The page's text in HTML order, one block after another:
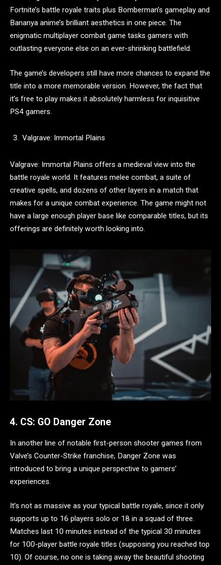
Fortnite’s battle royale traits plus Bomberman’s gameplay and
Bananya anime’s brilliant aesthetics in one piece. The
enigmatic multiplayer combat game tasks gamers with
outlasting everyone else on an ever-shrinking battlefield.
The game’s developers still have more chances to expand the
title into a more memorable version. However, the fact that
it’s free to play makes it absolutely harmless for inquisitive
PS4 gamers.
Valgrave: Immortal Plains
Valgrave: Immortal Plains offers a medieval view into the
battle royale world. It features melee combat, a suite of
creative spells, and dozens of other layers in a match that
makes for a unique combat experience. The game might not
have a large enough player base like comparable titles, but its
offerings are definitely worth looking into.
4. CS: GO Danger Zone
In another line of notable first-person shooter games from
Valve’s Counter-Strike franchise, Danger Zone was
introduced to bring a unique perspective to gamers’
experiences.
It’s not as massive as your typical battle royale, since it only
supports up to 16 players solo or 18 in a squad of three.
Matches last 10 minutes instead of the typical 30 minutes
for 100-player battle royale titles (supposing you reached top
10). Of course, no one is taking away the beautiful shooting